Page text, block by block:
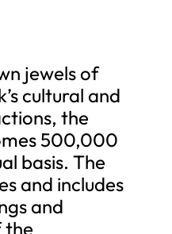
jewels of
cultural and
the
500,000
basis. The
and includes
and
the